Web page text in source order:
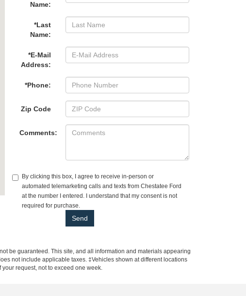
Name:
*Last
Name:
*E-Mail
Address:
*Phone:
Zip Code
Comments:
By clicking this box, I agree to receive in-person or
automated telemarketing calls and texts from Chestatee Ford
at the number I entered. I understand that my consent is not
required for purchase.
be guaranteed. This site, and all information and materials appearing
not include applicable taxes. ‡Vehicles shown at different locations
request, not to exceed one week.